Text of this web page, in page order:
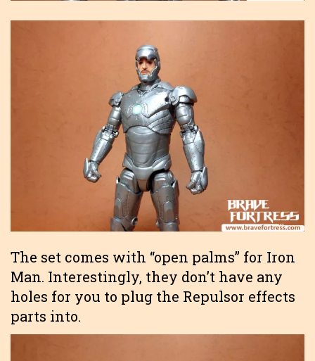
The set comes with “open palms” for Iron
Man. Interestingly, they don’t have any
holes for you to plug the Repulsor effects
parts into.